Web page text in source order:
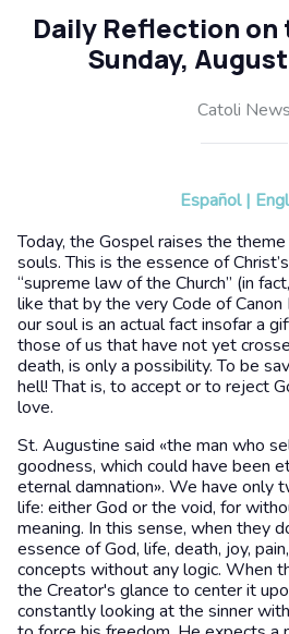
Daily Reflection on
Sunday,
Catoli News
Español |
Today, the Gospel raises the
souls. This is the essence of
“supreme law of the Church” (in
like that by the very Code of
our soul is an actual fact insofar a
those of us that have not yet
death, is only a possibility. To be
hell! That is, to accept or to reject
love.
St. Augustine said «the man who
goodness, which could have been
eternal damnation». We have only
life: either God or the void, for
meaning. In this sense, when they
essence of God, life, death, joy,
concepts without any logic. When
the Creator's glance to center it
constantly looking at the sinner